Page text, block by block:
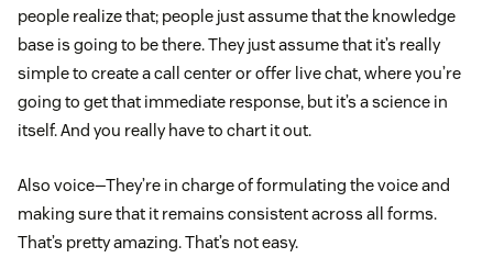
people realize that; people just assume that the knowledge
base is going to be there. They just assume that it’s really
simple to create a call center or offer live chat, where you’re
going to get that immediate response, but it’s a science in
itself. And you really have to chart it out.
Also voice—They’re in charge of formulating the voice and
making sure that it remains consistent across all forms.
That’s pretty amazing. That’s not easy.